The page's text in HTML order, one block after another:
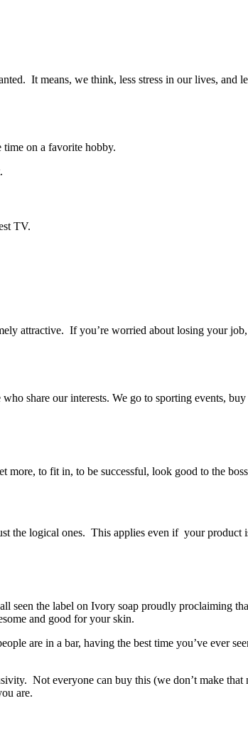
It means, we think, less stress in our lives, and
on a favorite hobby.
TV.
attractive. If you’re worried about losing your
share our interests. We go to sporting events,
more, to fit in, to be successful, look good to the
the logical ones. This applies even if your product
seen the label on Ivory soap proudly proclaiming
and good for your skin.
are in a bar, having the best time you’ve ever
Not everyone can buy this (we don’t make
are.